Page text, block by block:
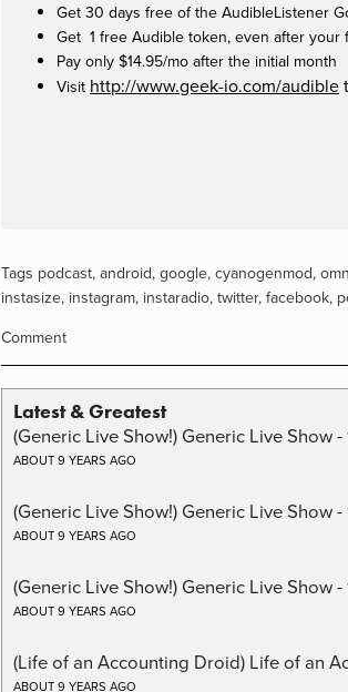
Get 30 days free of the AudibleListener
Get 1 free Audible token, even after your
Pay only $14.95/mo after the initial month
Visit http://www.geek-io.com/audible
Tags podcast, android, google, cyanogenmod,
instasize, instagram, instaradio, twitter, facebook,
Comment
Latest & Greatest
(Generic Live Show!) Generic Live Show
ABOUT 9 YEARS AGO
(Generic Live Show!) Generic Live Show
ABOUT 9 YEARS AGO
(Generic Live Show!) Generic Live Show -
ABOUT 9 YEARS AGO
(Life of an Accounting Droid) Life of an
ABOUT 9 YEARS AGO